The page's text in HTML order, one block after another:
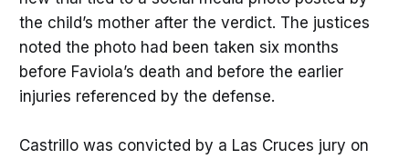
the child’s mother after the verdict. The justices
noted the photo had been taken six months
before Faviola’s death and before the earlier
injuries referenced by the defense.
Castrillo was convicted by a Las Cruces jury on